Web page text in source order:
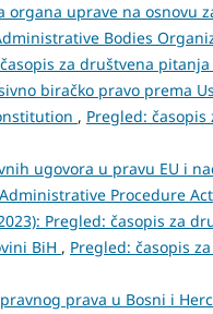
organa uprave na osnovu
Bodies
za društvena
biračko pravo prema
, Pregled:
ugovora u pravu EU i
Procedure Act
Pregled: časopis za
BiH , Pregled: časopis
prava u Bosni i